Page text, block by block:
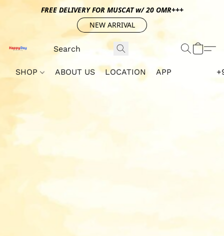
FREE DELIVERY FOR MUSCAT w/ 20 OMR+++
NEW ARRIVAL
SHOP ABOUT US LOCATION APP